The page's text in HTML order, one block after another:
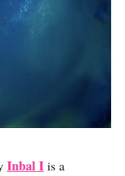
Inbal I is a